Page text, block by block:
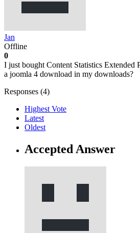
Jan
Offline
0
I just bought Content Statistics Extended
a joomla 4 download in my downloads?
Responses (4)
Highest Vote
Latest
Oldest
Accepted Answer